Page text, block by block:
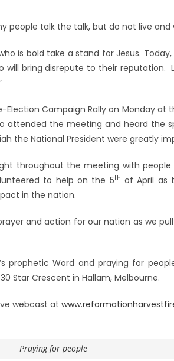
people talk the talk, but do not live and
is bold take a stand for Jesus.
bring disrepute to their reputation.
Election Campaign Rally on Monday at
attended the meeting and heard the
the National President were greatly
throughout the meeting with
to help on the 5th of April as
in the nation.
and action for our nation as we
prophetic Word and praying for
Star Crescent in Hallam, Melbourne.
webcast at
Praying for people